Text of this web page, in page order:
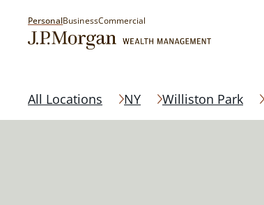
PersonalBusinessCommercial
All Locations NY Williston Park